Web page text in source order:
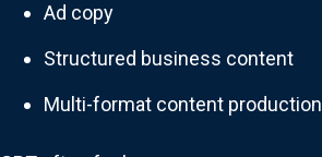
Ad copy
Structured business content
Multi-format content production